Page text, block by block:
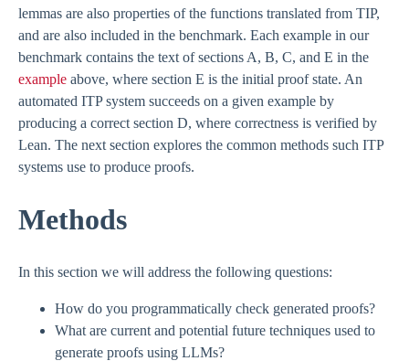
lemmas are also properties of the functions translated from TIP,
and are also included in the benchmark. Each example in our
benchmark contains the text of sections A, B, C, and E in the
example above, where section E is the initial proof state. An
automated ITP system succeeds on a given example by
producing a correct section D, where correctness is verified by
Lean. The next section explores the common methods such ITP
systems use to produce proofs.
Methods
In this section we will address the following questions:
How do you programmatically check generated proofs?
What are current and potential future techniques used to
generate proofs using LLMs?